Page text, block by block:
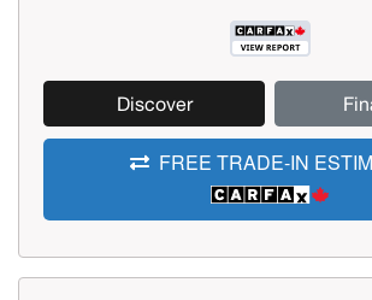
Discover
FREE TRADE-IN